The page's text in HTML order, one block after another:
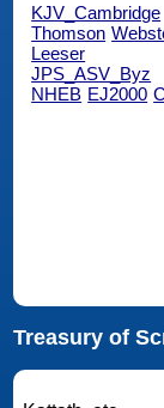
KJV_Cambridge
Thomson
Leeser
JPS_ASV_Byz
NHEB EJ2000
Treasury of